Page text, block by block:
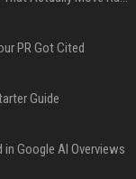
PR Got Cited
Guide
Google AI Overviews